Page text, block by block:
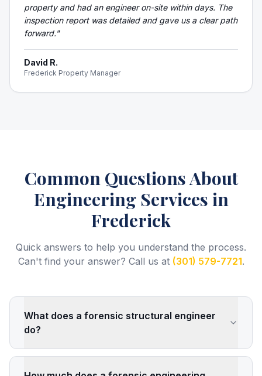
property and had an engineer on-site within days. The
inspection report was detailed and gave us a clear path
forward."
David R.
Frederick Property Manager
Common Questions About
Engineering Services in
Frederick
Quick answers to help you understand the process.
Can't find your answer? Call us at (301) 579-7721.
What does a forensic structural engineer
do?